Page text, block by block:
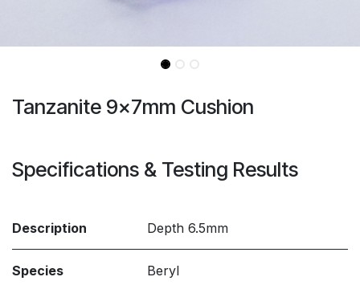
Tanzanite 9x7mm Cushion
Specifications & Testing Results
Description Depth 6.5mm
Species Beryl